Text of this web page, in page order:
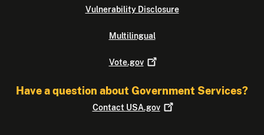
Vulnerability Disclosure
Multilingual
Vote.gov
Have a question about Government Services?
Contact USA.gov